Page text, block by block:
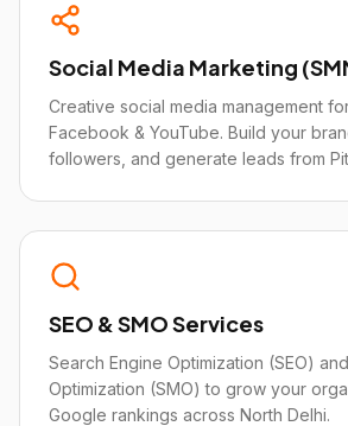
Social Media Marketing
Creative social media management for
Facebook & YouTube. Build your
followers, and generate leads from
SEO & SMO Services
Search Engine Optimization (SEO)
Optimization (SMO) to grow your
Google rankings across North Delhi.